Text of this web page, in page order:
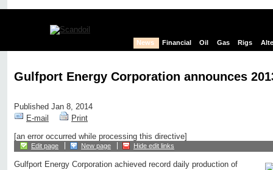
News Financial Oil Gas Rigs
Gulfport Energy Corporation announces
Published Jan 8, 2014
E-mail
Print
[an error occurred while processing this directive]
Edit page New page Hide edit links
Gulfport Energy Corporation achieved record daily production of